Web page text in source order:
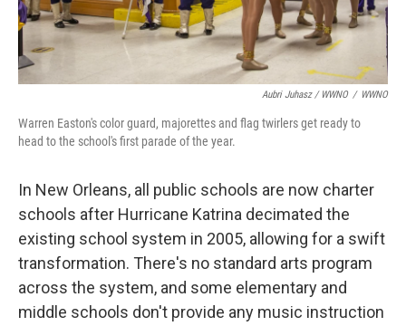
Aubri Juhasz / WWNO / WWNO
Warren Easton's color guard, majorettes and flag twirlers get ready to
head to the school's first parade of the year.
In New Orleans, all public schools are now charter
schools after Hurricane Katrina decimated the
existing school system in 2005, allowing for a swift
transformation. There's no standard arts program
across the system, and some elementary and
middle schools don't provide any music instruction